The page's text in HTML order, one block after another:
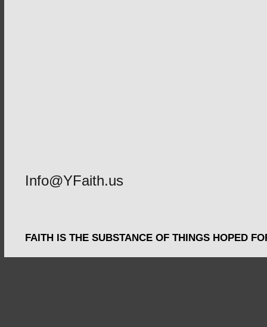
Info@YFaith.us
FAITH IS THE SUBSTANCE OF THINGS HOPED